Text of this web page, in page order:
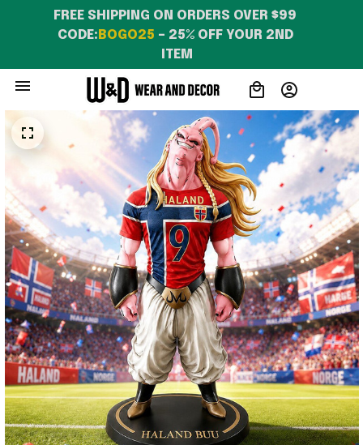
FREE SHIPPING ON ORDERS OVER $99
CODE: BOGO25 – 25% OFF YOUR 2ND
ITEM